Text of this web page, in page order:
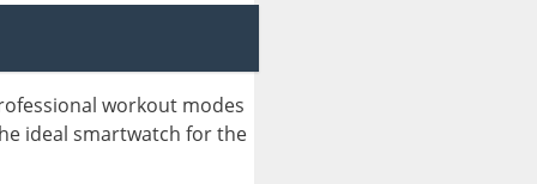
workout modes
ideal smartwatch for the